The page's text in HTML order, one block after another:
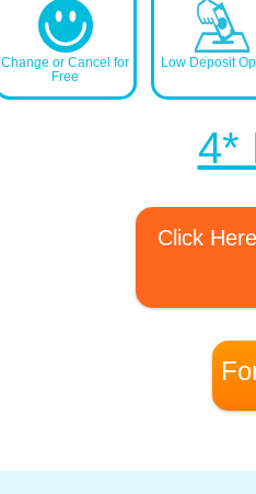
Change or Cancel for
Free
Low Deposit
4*
Click